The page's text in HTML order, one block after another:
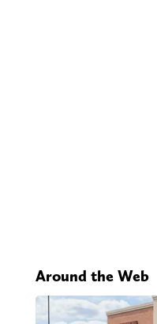
Around the Web